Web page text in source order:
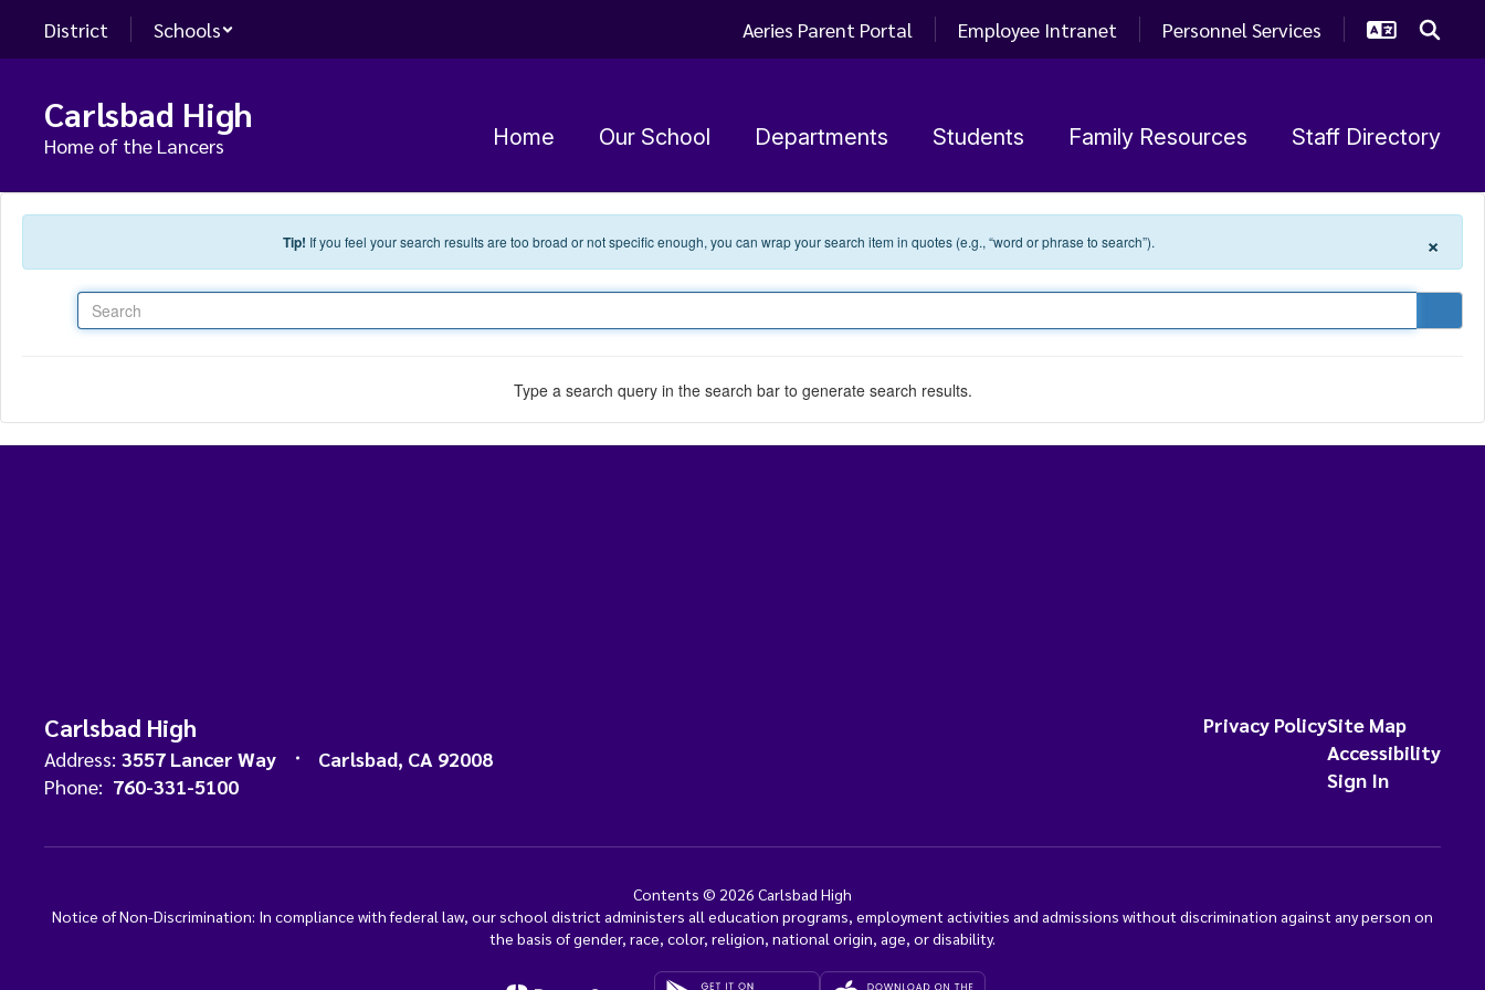
Skip to main content
District Schools Aeries Parent Portal Employee Intranet Personnel Services
Carlsbad High
Home of the Lancers Home Our School Departments Students Family Resources Staff Directory
Tip! If you feel your search results are too broad or not specific enough, you can wrap your search item in quotes (e.g., “word or phrase to search”). ×
Type a search query in the search bar to generate search results.
Carlsbad High
Address: 3557 Lancer Way
Carlsbad, CA 92008
Phone: 760-331-5100
Privacy PolicySite Map
Accessibility
Sign In
Contents © 2026 Carlsbad High
Notice of Non-Discrimination: In compliance with federal law, our school district administers all education programs, employment activities and admissions without discrimination against any person on
the basis of gender, race, color, religion, national origin, age, or disability.